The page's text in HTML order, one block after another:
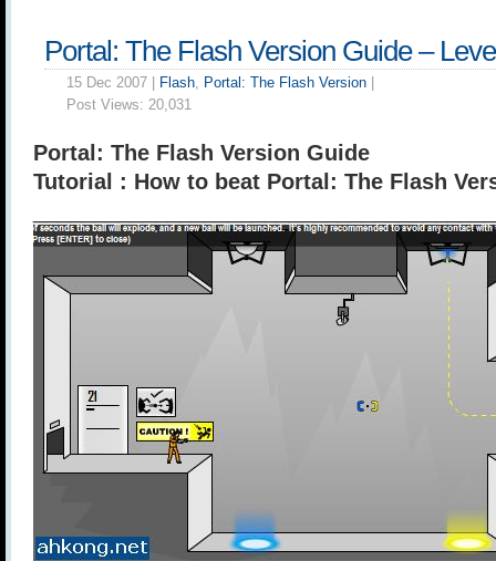
Portal: The Flash Version Guide –
15 Dec 2007 | Flash, Portal: The Flash Version
Post Views: 20,031
Portal: The Flash Version Guide
Tutorial : How to beat Portal: The Flash